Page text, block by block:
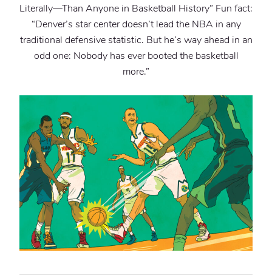
Literally—Than Anyone in Basketball History” Fun fact:
“Denver’s star center doesn’t lead the NBA in any
traditional defensive statistic. But he’s way ahead in an
odd one: Nobody has ever booted the basketball
more.”